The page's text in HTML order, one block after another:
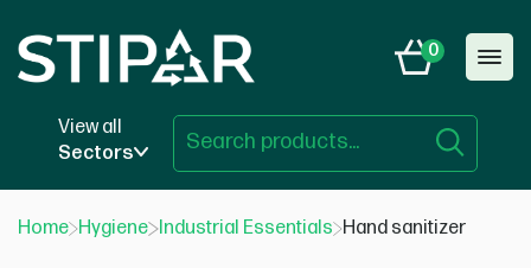
to
content
0
View all
Sectors
Home Hygiene Industrial Essentials Hand sanitizer